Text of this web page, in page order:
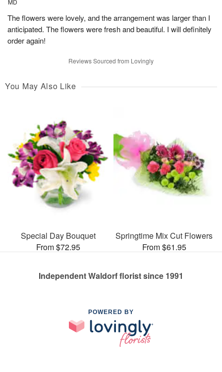
MD
The flowers were lovely, and the arrangement was larger than I
anticipated. The flowers were fresh and beautiful. I will definitely
order again!
Reviews Sourced from Lovingly
You May Also Like
Special Day Bouquet
From $72.95
Springtime Mix Cut Flowers
From $61.95
Independent Waldorf florist since 1991
POWERED BY